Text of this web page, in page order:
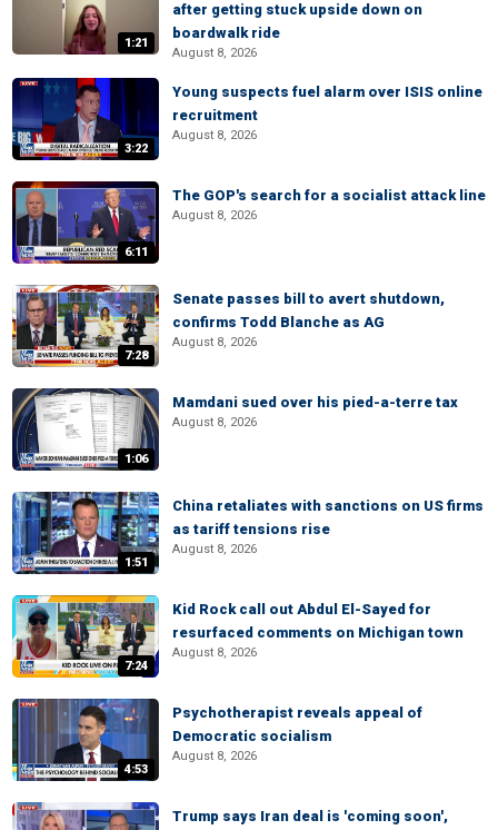
1:21
after getting stuck upside down on
boardwalk ride
August 8, 2026
3:22
Young suspects fuel alarm over ISIS online
recruitment
August 8, 2026
6:11
The GOP's search for a socialist attack line
August 8, 2026
7:28
Senate passes bill to avert shutdown,
confirms Todd Blanche as AG
August 8, 2026
1:06
Mamdani sued over his pied-a-terre tax
August 8, 2026
1:51
China retaliates with sanctions on US firms
as tariff tensions rise
August 8, 2026
7:24
Kid Rock call out Abdul El-Sayed for
resurfaced comments on Michigan town
August 8, 2026
4:53
Psychotherapist reveals appeal of
Democratic socialism
August 8, 2026
Trump says Iran deal is 'coming soon',